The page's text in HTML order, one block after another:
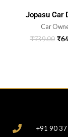
Jopasu Car
Car
₹739.00 ₹
+91 90